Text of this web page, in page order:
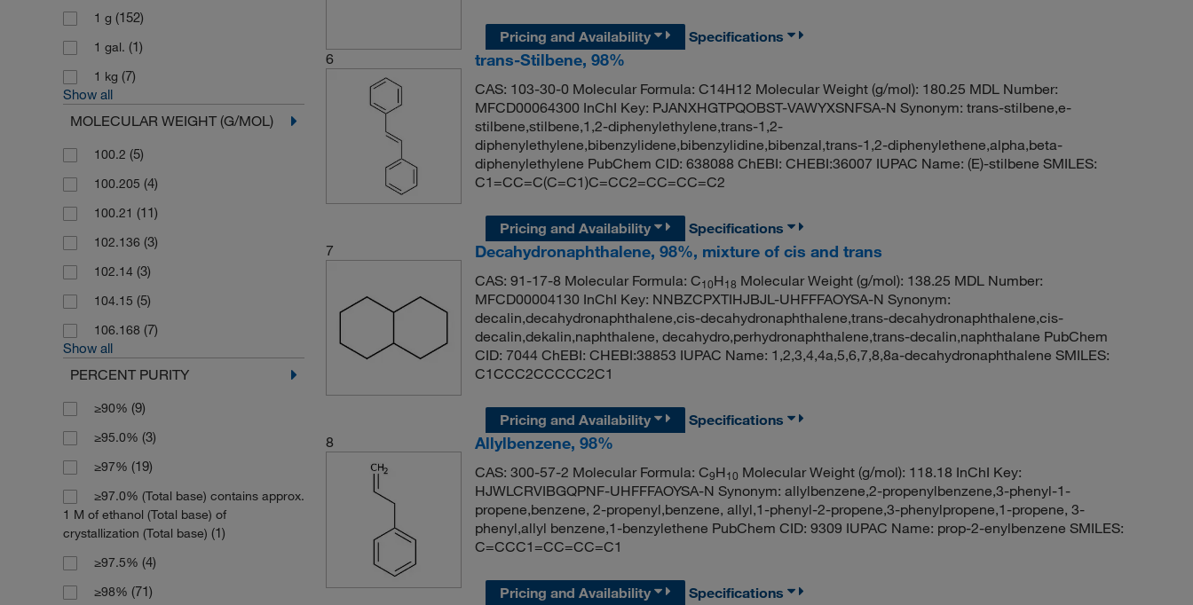
1 g (152)
1 gal. (1)
1 kg (7)
Show all
MOLECULAR WEIGHT (G/MOL)
100.2 (5)
100.205 (4)
100.21 (11)
102.136 (3)
102.14 (3)
104.15 (5)
106.168 (7)
Show all
PERCENT PURITY
≥90% (9)
≥95.0% (3)
≥97% (19)
≥97.0% (Total base) contains approx.
1 M of ethanol (Total base) of
crystallization (Total base) (1)
≥97.5% (4)
≥98% (71)
Pricing and Availability
Specifications
6
trans-Stilbene, 98%
CAS: 103-30-0 Molecular Formula: C14H12 Molecular Weight (g/mol): 180.25 MDL Number:
MFCD00064300 InChI Key: PJANXHGTPQOBST-VAWYXSNFSA-N Synonym: trans-stilbene,e-
stilbene,stilbene,1,2-diphenylethylene,trans-1,2-
diphenylethylene,bibenzylidene,bibenzylidine,bibenzal,trans-1,2-diphenylethene,alpha,beta-
diphenylethylene PubChem CID: 638088 ChEBI: CHEBI:36007 IUPAC Name: (E)-stilbene SMILES:
C1=CC=C(C=C1)C=CC2=CC=CC=C2
Pricing and Availability
Specifications
7
Decahydronaphthalene, 98%, mixture of cis and trans
CAS: 91-17-8 Molecular Formula: C10H18 Molecular Weight (g/mol): 138.25 MDL Number:
MFCD00004130 InChI Key: NNBZCPXTIHJBJL-UHFFFAOYSA-N Synonym:
decalin,decahydronaphthalene,cis-decahydronaphthalene,trans-decahydronaphthalene,cis-
decalin,dekalin,naphthalene, decahydro,perhydronaphthalene,trans-decalin,naphthalane PubChem
CID: 7044 ChEBI: CHEBI:38853 IUPAC Name: 1,2,3,4,4a,5,6,7,8,8a-decahydronaphthalene SMILES:
C1CCC2CCCCC2C1
Pricing and Availability
Specifications
8
Allylbenzene, 98%
CAS: 300-57-2 Molecular Formula: C9H10 Molecular Weight (g/mol): 118.18 InChI Key:
HJWLCRVIBGQPNF-UHFFFAOYSA-N Synonym: allylbenzene,2-propenylbenzene,3-phenyl-1-
propene,benzene, 2-propenyl,benzene, allyl,1-phenyl-2-propene,3-phenylpropene,1-propene, 3-
phenyl,allyl benzene,1-benzylethene PubChem CID: 9309 IUPAC Name: prop-2-enylbenzene SMILES:
C=CCC1=CC=CC=C1
Pricing and Availability
Specifications